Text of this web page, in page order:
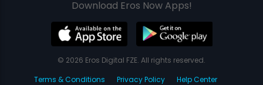
Download Eros Now Apps!
© 2026 Eros Digital FZE. All rights reserved.
Terms & Conditions
Privacy Policy Help Center